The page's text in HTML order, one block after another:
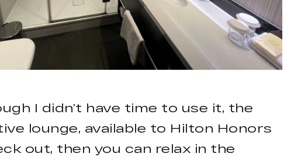
I didn’t have time to use it, the
lounge, available to Hilton Honors
out, then you can relax in the